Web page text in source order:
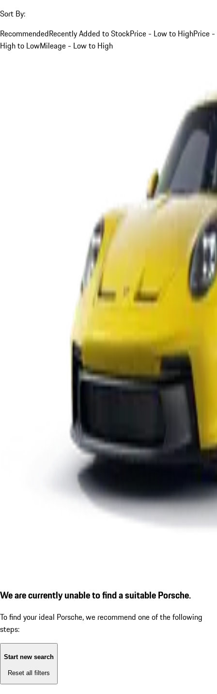
Sort By:
RecommendedRecently Added to StockPrice - Low to HighPrice -
High to LowMileage - Low to High
We are currently unable to find a suitable Porsche.
To find your ideal Porsche, we recommend one of the following
steps:
Start new search
Reset all filters